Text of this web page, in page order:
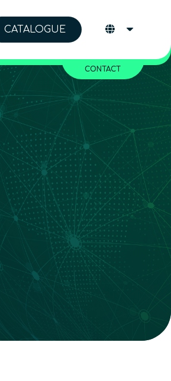
CATALOGUE
CONTACT